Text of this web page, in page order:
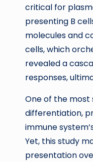
critical for
presenting B
molecules and
cells, which
revealed a
responses,
One of the most
differentiation,
immune
Yet, this study
presentation